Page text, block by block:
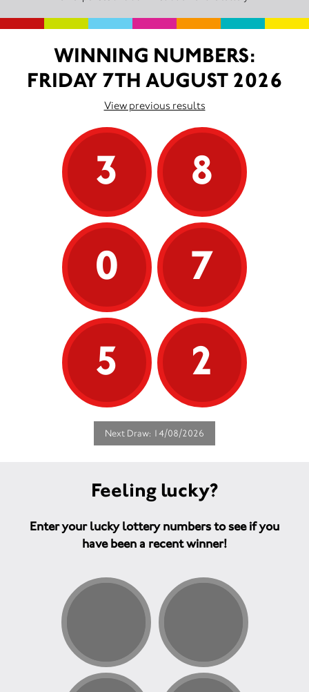
WINNING NUMBERS:
FRIDAY 7TH AUGUST 2026
View previous results
3
8
0
7
5
2
Next Draw: 14/08/2026
Feeling lucky?
Enter your lucky lottery numbers to see if you
have been a recent winner!